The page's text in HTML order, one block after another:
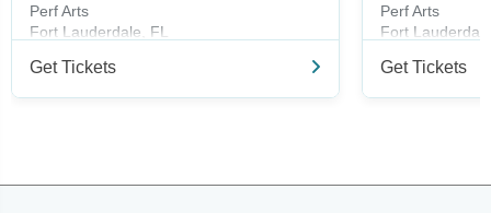
Perf Arts
Fort Lauderdale, FL
Get Tickets
Perf Arts
Fort
Get Tickets